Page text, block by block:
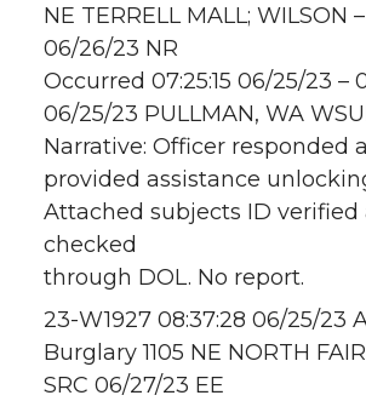
NE TERRELL MALL; WILSON
06/26/23 NR
Occurred 07:25:15 06/25/23 –
06/25/23 PULLMAN, WA
Narrative: Officer responded
provided assistance
Attached subjects ID verified
checked
through DOL. No report.
23-W1927 08:37:28 06/25/23
Burglary 1105 NE NORTH
SRC 06/27/23 EE